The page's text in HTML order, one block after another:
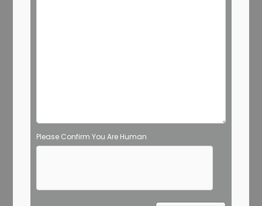
Please Confirm You Are Human